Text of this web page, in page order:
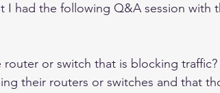
I had the following Q&A session with
or switch that is blocking traffic?
their routers or switches and that